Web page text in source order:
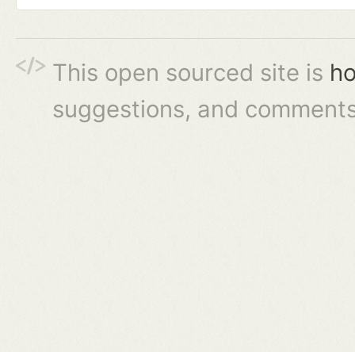
This open sourced site is
suggestions, and